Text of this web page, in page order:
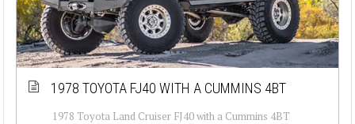
1978 TOYOTA FJ40 WITH A CUMMINS 4BT
1978 Toyota Land Cruiser FJ40 with a Cummins 4BT